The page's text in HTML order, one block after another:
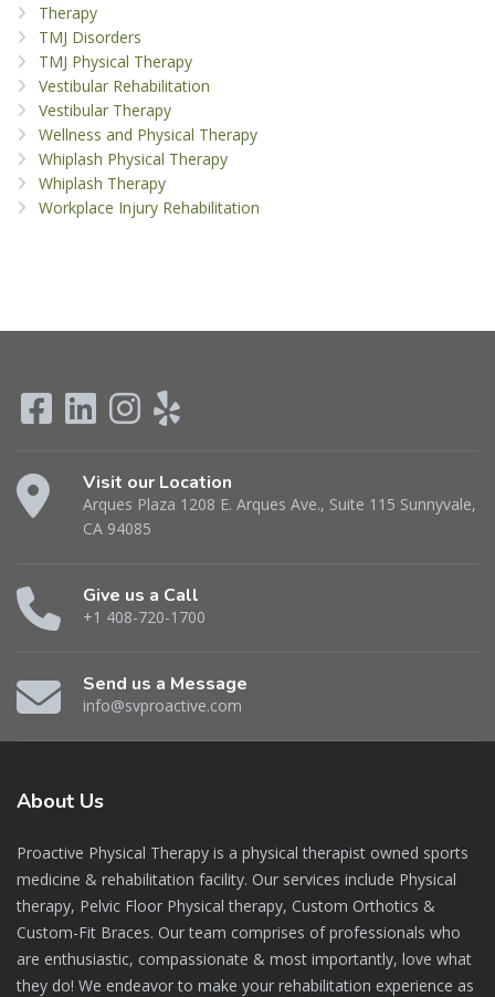
Therapy
TMJ Disorders
TMJ Physical Therapy
Vestibular Rehabilitation
Vestibular Therapy
Wellness and Physical Therapy
Whiplash Physical Therapy
Whiplash Therapy
Workplace Injury Rehabilitation
Visit our Location
Arques Plaza 1208 E. Arques Ave., Suite 115 Sunnyvale,
CA 94085
Give us a Call
+1 408-720-1700
Send us a Message
info@svproactive.com
About Us
Proactive Physical Therapy is a physical therapist owned sports
medicine & rehabilitation facility. Our services include Physical
therapy, Pelvic Floor Physical therapy, Custom Orthotics &
Custom-Fit Braces. Our team comprises of professionals who
are enthusiastic, compassionate & most importantly, love what
they do! We endeavor to make your rehabilitation experience as